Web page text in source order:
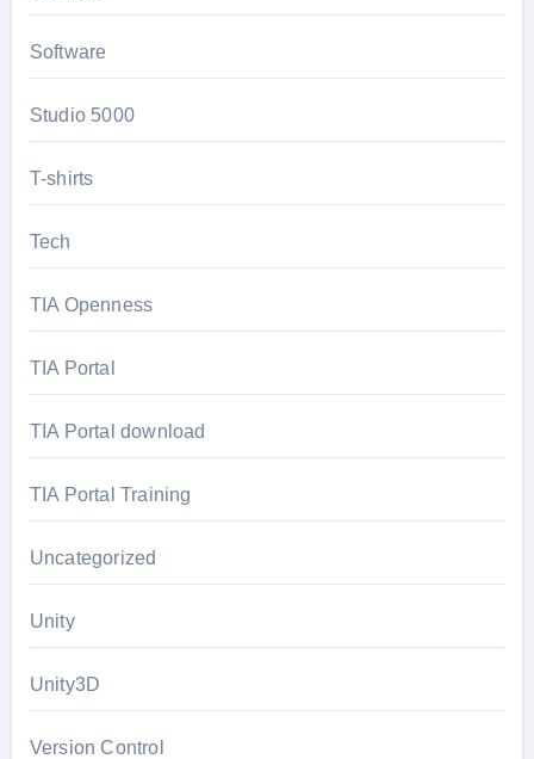
Software
Studio 5000
T-shirts
Tech
TIA Openness
TIA Portal
TIA Portal download
TIA Portal Training
Uncategorized
Unity
Unity3D
Version Control